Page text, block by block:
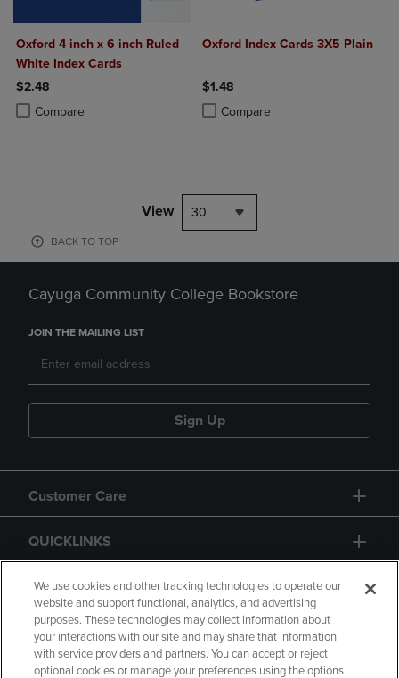
Oxford 4 inch x 6 inch Ruled
White Index Cards
$2.48
Compare
Product added, Select 2 to 4 Products to Compare, Items added for
Product removed, Select 2 to 4 Products to Compare, Items added
Oxford Index Cards 3X5 Plain
$1.48
Compare
Product added, Select 2 to 4
Product removed, Select 2 to 4
View 30
BACK TO TOP
Cayuga Community College Bookstore
JOIN THE MAILING LIST
Sign Up
Customer Care
QUICKLINKS
GIFT CARD
We use cookies and other tracking technologies to operate our
website and support functional, analytics, and advertising
purposes. These technologies may collect information about
your interactions with our site and may share that information
with service providers and partners. You can accept or reject
optional cookies or manage your preferences using the options